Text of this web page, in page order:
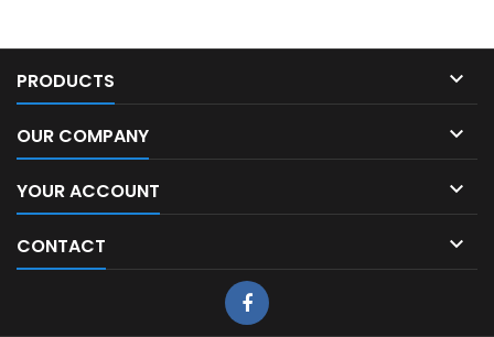
PRODUCTS 
OUR COMPANY 
YOUR ACCOUNT 
CONTACT 